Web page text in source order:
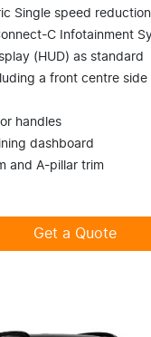
Single speed
C Infotainment
(HUD) as standard
a front centre side
handles
dashboard
and A-pillar trim
Get a Quote